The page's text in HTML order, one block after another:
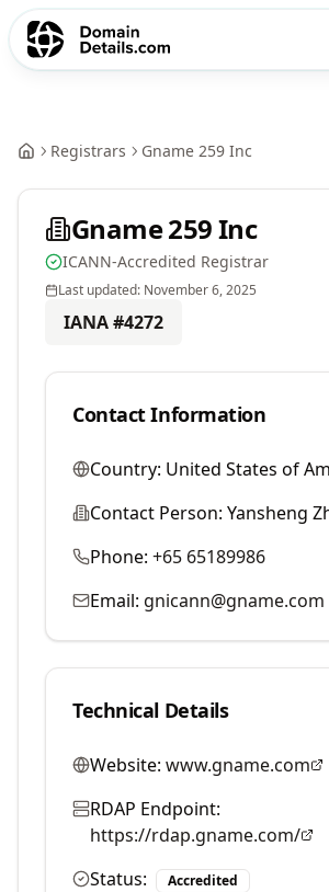
Registrars Gname 259 Inc
Gname 259 Inc
ICANN-Accredited Registrar
Last updated: November 6, 2025
IANA #4272
Contact Information
Country: United States of
Contact Person: Yansheng
Phone: +65 65189986
Email: gnicann@gname.com
Technical Details
Website: www.gname.com
RDAP Endpoint:
https://rdap.gname.com/
Status:
Accredited